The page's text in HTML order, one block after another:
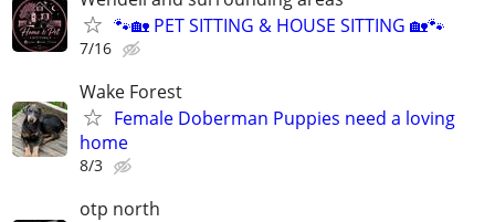
🐾🏡 PET SITTING & HOUSE SITTING 🏡🐾
7/16
Wake Forest
Female Doberman Puppies need a loving
home
8/3
otp north